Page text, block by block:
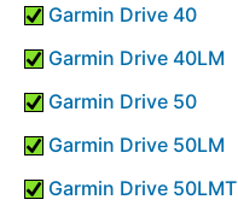
Garmin Drive 40
Garmin Drive 40LM
Garmin Drive 50
Garmin Drive 50LM
Garmin Drive 50LMT